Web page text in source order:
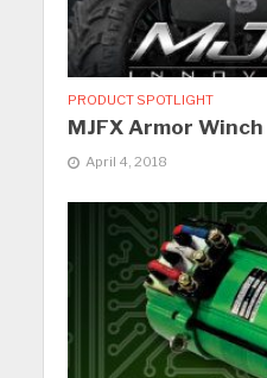
PRODUCT SPOTLIGHT
MJFX Armor
April 4, 2018